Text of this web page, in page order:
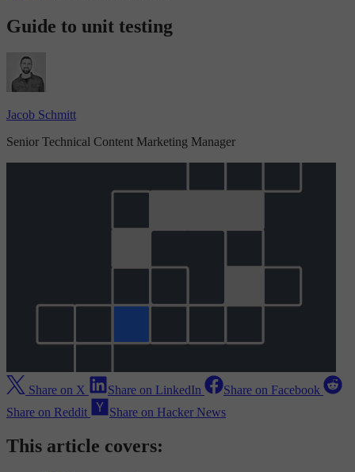
Guide to unit testing
Jacob Schmitt
Senior Technical Content Marketing Manager
Share on X Share on LinkedIn
Share on Facebook
Share on Reddit
Share on Hacker News
This article covers: